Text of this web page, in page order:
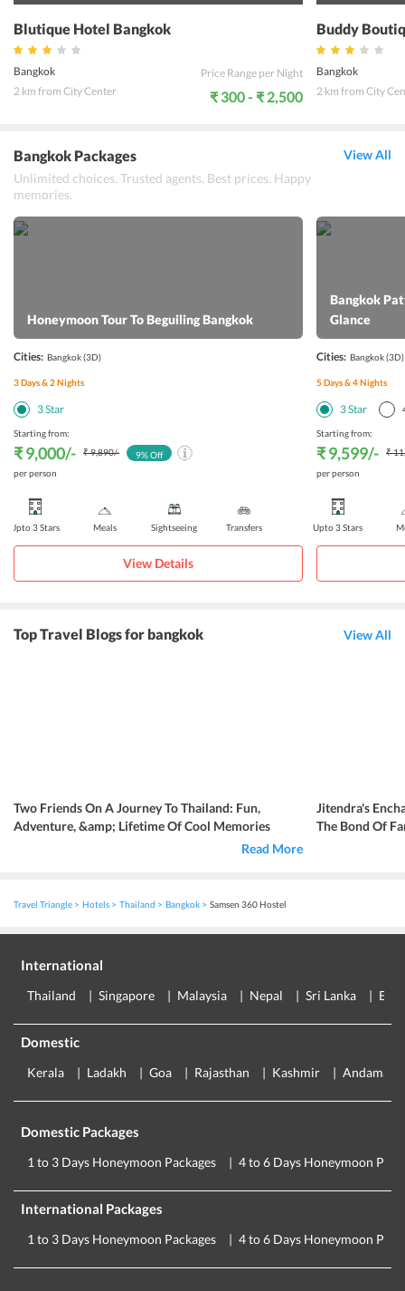
Blutique Hotel Bangkok
Bangkok
2 km from City Center
Price Range per Night
₹ 300 - ₹ 2,500
Buddy
Bangkok
2 km from City
Bangkok Packages
Unlimited choices. Trusted agents. Best prices. Happy
memories.
View All
Honeymoon Tour To Beguiling Bangkok
Cities: Bangkok(3D)
3Days &2Nights
3Star
Starting from:
₹ 9,000/- ₹ 9,890/-
per person
9% Off
Upto 3 Stars Meals Sightseeing Transfers
View Details
Bangkok
Glance
Cities: Bangkok(3D)
5Days &4Nights
3Star
Starting from:
₹ 9,599/-
₹
per person
Upto 3 Stars
Top Travel Blogs for bangkok View All
Two Friends On A Journey To Thailand: Fun,
Adventure, &amp; Lifetime Of Cool Memories
Read More
Jitendra's
The Bond Of
Travel Triangle Hotels Thailand Bangkok Samsen 360 Hostel
International
Thailand Singapore Malaysia Nepal Sri Lanka
Domestic
Kerala Ladakh Goa Rajasthan Kashmir Andaman
Domestic Packages
1 to 3 Days Honeymoon Packages 4 to 6 Days Honeymoon
International Packages
1 to 3 Days Honeymoon Packages 4 to 6 Days Honeymoon